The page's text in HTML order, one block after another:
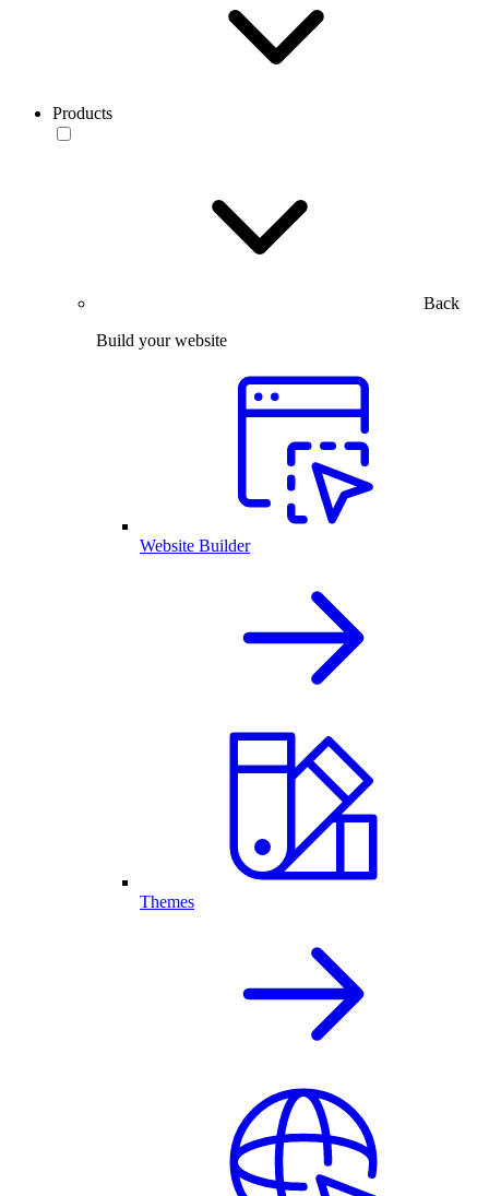
Products
Back
Build your website
Website Builder
Themes